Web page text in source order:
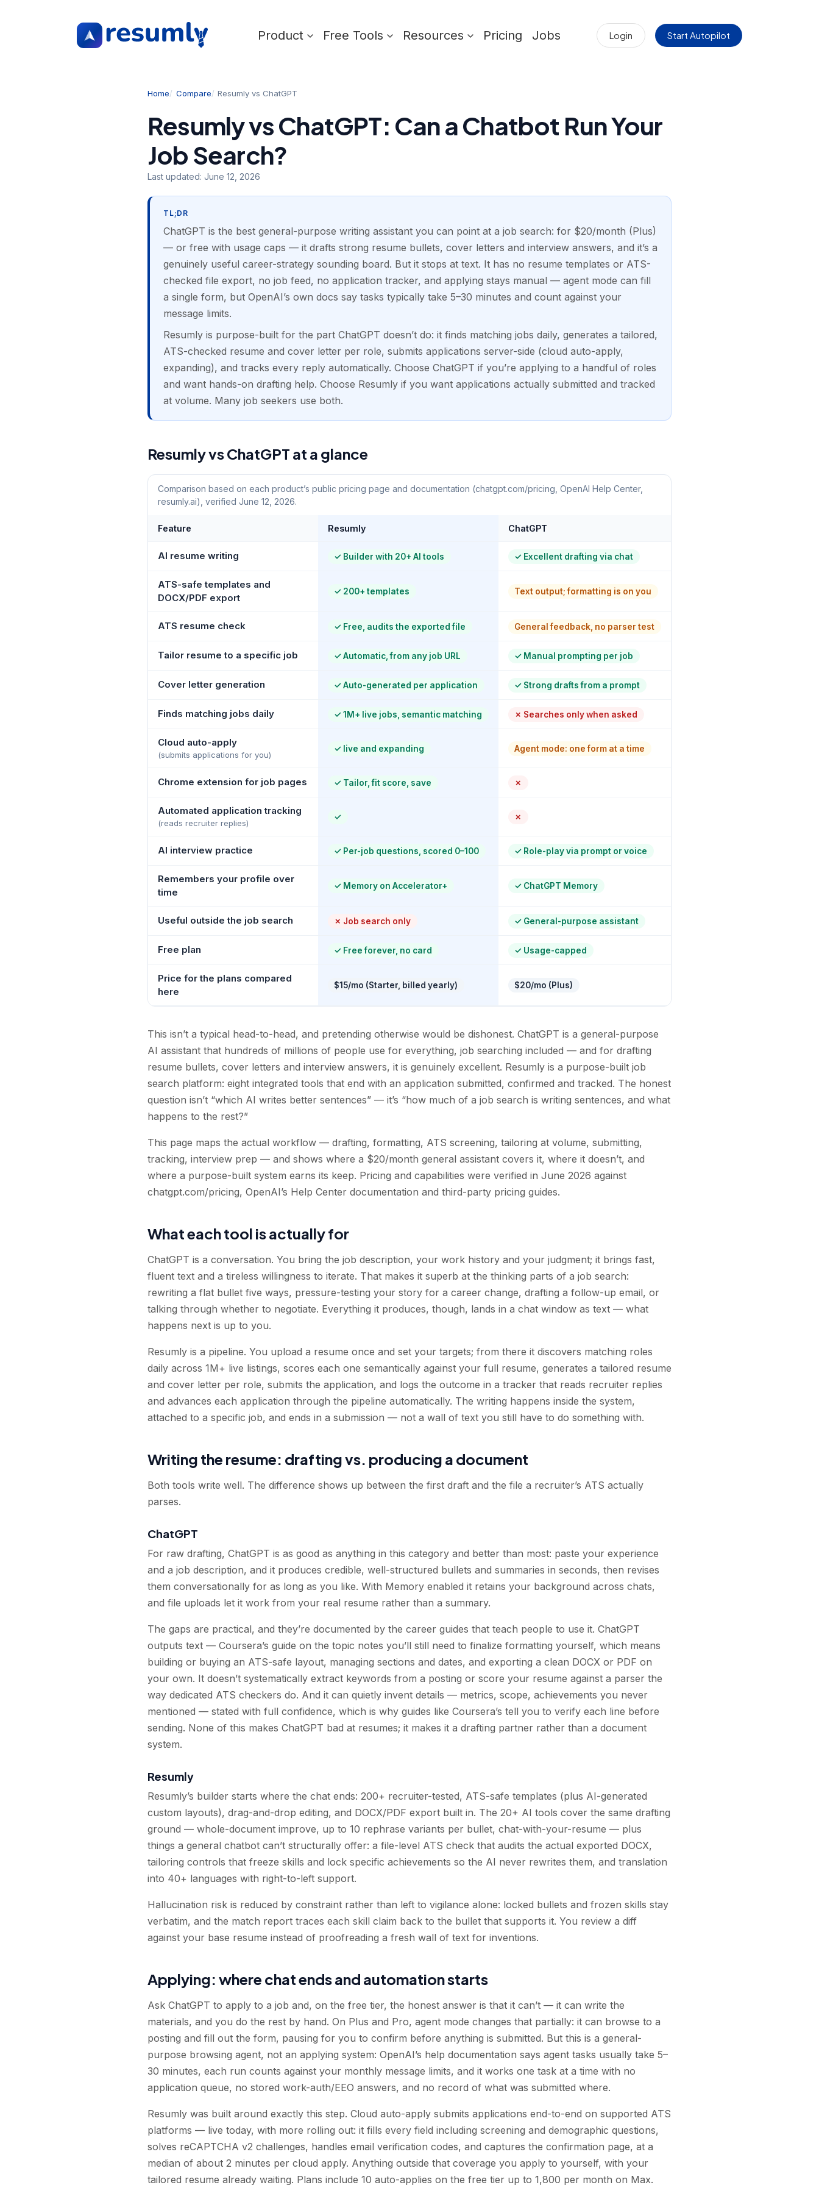
Product Free Tools Resources Pricing Jobs Login Start Autopilot
Home Compare Resumly vs ChatGPT
Resumly vs ChatGPT: Can a Chatbot Run Your
Job Search?
Last updated: June 12, 2026
TL;DR
ChatGPT is the best general-purpose writing assistant you can point at a job search: for $20/month (Plus)
— or free with usage caps — it drafts strong resume bullets, cover letters and interview answers, and it’s a
genuinely useful career-strategy sounding board. But it stops at text. It has no resume templates or ATS-
checked file export, no job feed, no application tracker, and applying stays manual — agent mode can fill
a single form, but OpenAI’s own docs say tasks typically take 5–30 minutes and count against your
message limits.
Resumly is purpose-built for the part ChatGPT doesn’t do: it finds matching jobs daily, generates a tailored,
ATS-checked resume and cover letter per role, submits applications server-side (cloud auto-apply,
expanding), and tracks every reply automatically. Choose ChatGPT if you’re applying to a handful of roles
and want hands-on drafting help. Choose Resumly if you want applications actually submitted and tracked
at volume. Many job seekers use both.
Resumly vs ChatGPT at a glance
Comparison based on each product’s public pricing page and documentation (chatgpt.com/pricing, OpenAI Help Center,
resumly.ai), verified June 12, 2026.
Feature Resumly ChatGPT
AI resume writing ✓ Builder with 20+ AI tools ✓ Excellent drafting via chat
ATS-safe templates and
DOCX/PDF export
✓ 200+ templates Text output; formatting is on you
ATS resume check ✓ Free, audits the exported file General feedback, no parser test
Tailor resume to a specific job ✓Automatic, from any job URL ✓ Manual prompting per job
Cover letter generation ✓Auto-generated per application ✓ Strong drafts from a prompt
Finds matching jobs daily ✓1M+ live jobs, semantic matching ✗ Searches only when asked
Cloud auto-apply
(submits applications for you)
✓ live and expanding Agent mode: one form at a time
Chrome extension for job pages ✓ Tailor, fit score, save ✗
Automated application tracking
(reads recruiter replies)
✓ ✗
AI interview practice ✓ Per-job questions, scored 0–100 ✓ Role-play via prompt or voice
Remembers your profile over
time
✓ Memory on Accelerator+ ✓ ChatGPT Memory
Useful outside the job search ✗ Job search only ✓ General-purpose assistant
Free plan ✓ Free forever, no card ✓ Usage-capped
Price for the plans compared
here
$15/mo (Starter, billed yearly) $20/mo (Plus)
This isn’t a typical head-to-head, and pretending otherwise would be dishonest. ChatGPT is a general-purpose
AI assistant that hundreds of millions of people use for everything, job searching included — and for drafting
resume bullets, cover letters and interview answers, it is genuinely excellent. Resumly is a purpose-built job
search platform: eight integrated tools that end with an application submitted, confirmed and tracked. The honest
question isn’t “which AI writes better sentences” — it’s “how much of a job search is writing sentences, and what
happens to the rest?”
This page maps the actual workflow — drafting, formatting, ATS screening, tailoring at volume, submitting,
tracking, interview prep — and shows where a $20/month general assistant covers it, where it doesn’t, and
where a purpose-built system earns its keep. Pricing and capabilities were verified in June 2026 against
chatgpt.com/pricing, OpenAI’s Help Center documentation and third-party pricing guides.
What each tool is actually for
ChatGPT is a conversation. You bring the job description, your work history and your judgment; it brings fast,
fluent text and a tireless willingness to iterate. That makes it superb at the thinking parts of a job search:
rewriting a flat bullet five ways, pressure-testing your story for a career change, drafting a follow-up email, or
talking through whether to negotiate. Everything it produces, though, lands in a chat window as text — what
happens next is up to you.
Resumly is a pipeline. You upload a resume once and set your targets; from there it discovers matching roles
daily across 1M+ live listings, scores each one semantically against your full resume, generates a tailored resume
and cover letter per role, submits the application, and logs the outcome in a tracker that reads recruiter replies
and advances each application through the pipeline automatically. The writing happens inside the system,
attached to a specific job, and ends in a submission — not a wall of text you still have to do something with.
Writing the resume: drafting vs. producing a document
Both tools write well. The difference shows up between the first draft and the file a recruiter’s ATS actually
parses.
ChatGPT
For raw drafting, ChatGPT is as good as anything in this category and better than most: paste your experience
and a job description, and it produces credible, well-structured bullets and summaries in seconds, then revises
them conversationally for as long as you like. With Memory enabled it retains your background across chats,
and file uploads let it work from your real resume rather than a summary.
The gaps are practical, and they’re documented by the career guides that teach people to use it. ChatGPT
outputs text — Coursera’s guide on the topic notes you’ll still need to finalize formatting yourself, which means
building or buying an ATS-safe layout, managing sections and dates, and exporting a clean DOCX or PDF on
your own. It doesn’t systematically extract keywords from a posting or score your resume against a parser the
way dedicated ATS checkers do. And it can quietly invent details — metrics, scope, achievements you never
mentioned — stated with full confidence, which is why guides like Coursera’s tell you to verify each line before
sending. None of this makes ChatGPT bad at resumes; it makes it a drafting partner rather than a document
system.
Resumly
Resumly’s builder starts where the chat ends: 200+ recruiter-tested, ATS-safe templates (plus AI-generated
custom layouts), drag-and-drop editing, and DOCX/PDF export built in. The 20+ AI tools cover the same drafting
ground — whole-document improve, up to 10 rephrase variants per bullet, chat-with-your-resume — plus
things a general chatbot can’t structurally offer: a file-level ATS check that audits the actual exported DOCX,
tailoring controls that freeze skills and lock specific achievements so the AI never rewrites them, and translation
into 40+ languages with right-to-left support.
Hallucination risk is reduced by constraint rather than left to vigilance alone: locked bullets and frozen skills stay
verbatim, and the match report traces each skill claim back to the bullet that supports it. You review a diff
against your base resume instead of proofreading a fresh wall of text for inventions.
Applying: where chat ends and automation starts
Ask ChatGPT to apply to a job and, on the free tier, the honest answer is that it can’t — it can write the
materials, and you do the rest by hand. On Plus and Pro, agent mode changes that partially: it can browse to a
posting and fill out the form, pausing for you to confirm before anything is submitted. But this is a general-
purpose browsing agent, not an applying system: OpenAI’s help documentation says agent tasks usually take 5–
30 minutes, each run counts against your monthly message limits, and it works one task at a time with no
application queue, no stored work-auth/EEO answers, and no record of what was submitted where.
Resumly was built around exactly this step. Cloud auto-apply submits applications end-to-end on supported ATS
platforms — live today, with more rolling out: it fills every field including screening and demographic questions,
solves reCAPTCHA v2 challenges, handles email verification codes, and captures the confirmation page, at a
median of about 2 minutes per cloud apply. Anything outside that coverage you apply to yourself, with your
tailored resume already waiting. Plans include 10 auto-applies on the free tier up to 1,800 per month on Max.